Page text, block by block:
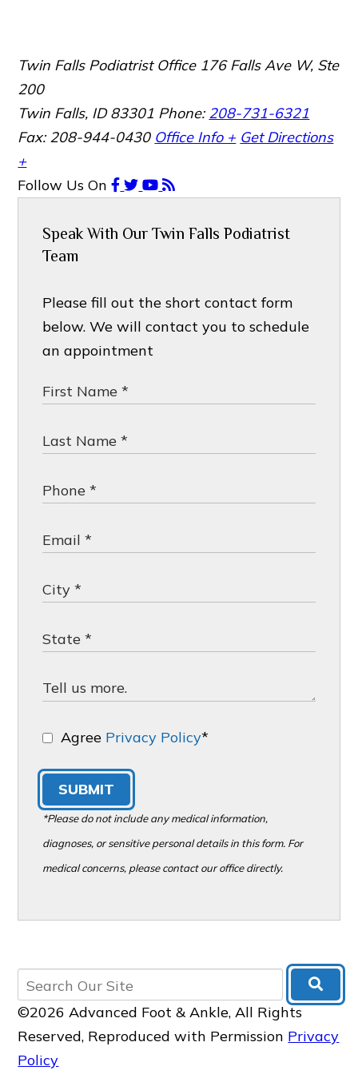
Twin Falls Podiatrist Office 176 Falls Ave W, Ste
200
Twin Falls, ID 83301 Phone:208-731-6321
Fax: 208-944-0430 Office Info + Get Directions
+
Follow Us On
Speak With Our Twin Falls Podiatrist
Team
Please fill out the short contact form
below. We will contact you to schedule
an appointment
Agree Privacy Policy*
SUBMIT
*Please do not include any medical information,
diagnoses, or sensitive personal details in this form. For
medical concerns, please contact our office directly.
©2026 Advanced Foot & Ankle, All Rights
Reserved, Reproduced with Permission Privacy
Policy